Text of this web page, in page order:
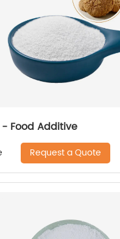
Food Additive
Request a Quote